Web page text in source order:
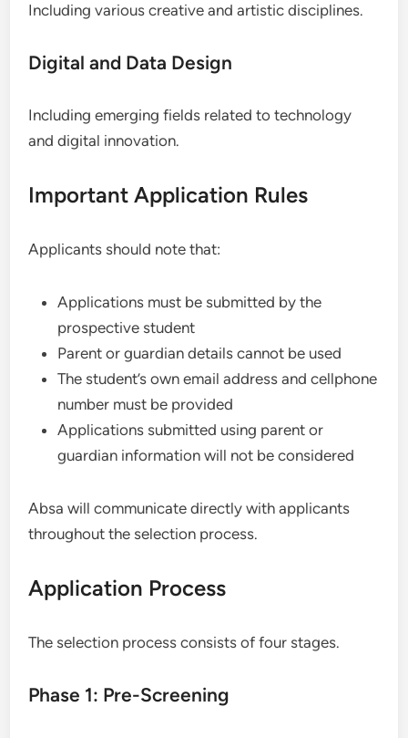
Including various creative and artistic disciplines.
Digital and Data Design
Including emerging fields related to technology
and digital innovation.
Important Application Rules
Applicants should note that:
Applications must be submitted by the
prospective student
Parent or guardian details cannot be used
The student’s own email address and cellphone
number must be provided
Applications submitted using parent or
guardian information will not be considered
Absa will communicate directly with applicants
throughout the selection process.
Application Process
The selection process consists of four stages.
Phase 1: Pre-Screening